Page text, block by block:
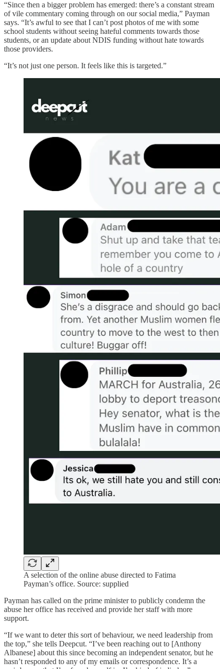
“Since then a bigger problem has emerged: there’s a constant stream
of vile commentary coming through on our social media,” Payman
says. “It’s awful to see that I can’t post photos of me with some
school students without seeing hateful comments towards those
students, or an update about NDIS funding without hate towards
those providers.
“It’s not just one person. It feels like this is targeted.”
A selection of the online abuse directed to Fatima
Payman’s office. Source: supplied
Payman has called on the prime minister to publicly condemn the
abuse her office has received and provide her staff with more
support.
“If we want to deter this sort of behaviour, we need leadership from
the top,” she tells Deepcut. “I’ve been reaching out to [Anthony
Albanese] about this since becoming an independent senator, but he
hasn’t responded to any of my emails or correspondence. It’s a